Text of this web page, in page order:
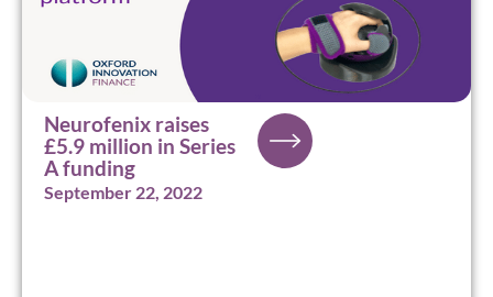
Neurofenix raises
£5.9 million in Series
A funding
September 22, 2022